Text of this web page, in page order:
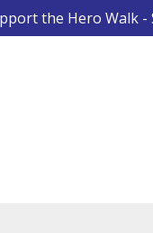
the Hero Walk -